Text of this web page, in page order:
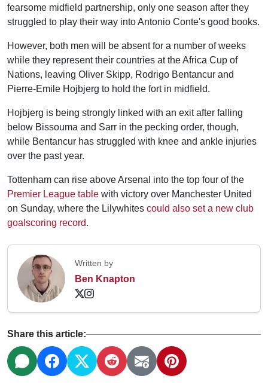
fearsome midfield partnership, only one season after they
struggled to play their way into Antonio Conte's good books.
However, both men will be absent for a number of weeks
while they represent their countries at the Africa Cup of
Nations, leaving Oliver Skipp, Rodrigo Bentancur and
Pierre-Emile Hojbjerg to hold the fort in midfield.
Hojbjerg is being strongly linked with an exit after falling
below Bissouma and Sarr in the pecking order, though,
while Bentancur has struggled with knee and ankle injuries
over the past year.
Tottenham can rise above Arsenal into the top four of the
Premier League table with victory over Manchester United
on Sunday, where the Lilywhites could also set a new club
goalscoring record.
Written by
Ben Knapton
Share this article: